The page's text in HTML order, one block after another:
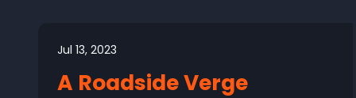
Jul 13, 2023
A Roadside Verge